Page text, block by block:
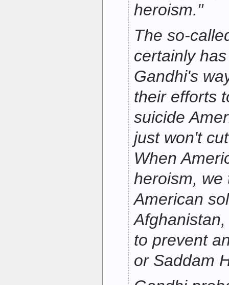
heroism."
The so-
certainly
Gandhi's
their efforts
suicide
just won't
When
heroism, we
American
to prevent
or Saddam